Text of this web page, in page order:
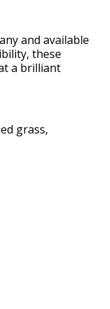
and available
these
a brilliant
grass,